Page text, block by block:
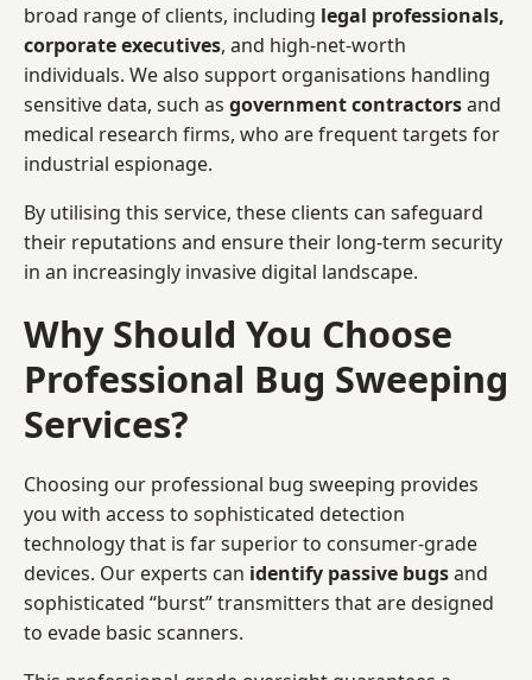
broad range of clients, including legal professionals,
corporate executives, and high-net-worth
individuals. We also support organisations handling
sensitive data, such as government contractorsand
medical research firms, who are frequent targets for
industrial espionage.
By utilising this service, these clients can safeguard
their reputations and ensure their long-term security
in an increasingly invasive digital landscape.
Why Should You Choose
Professional Bug Sweeping
Services?
Choosing our professional bug sweeping provides
you with access to sophisticated detection
technology that is far superior to consumer-grade
devices. Our experts can identify passive bugsand
sophisticated “burst” transmitters that are designed
to evade basic scanners.